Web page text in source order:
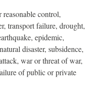
reasonable control,
transport failure, drought,
epidemic,
disaster, subsidence,
war or threat of war,
of public or private